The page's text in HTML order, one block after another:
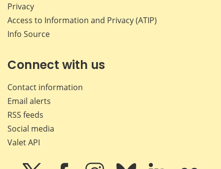
Privacy
Access to Information and Privacy (ATIP)
Info Source
Connect with us
Contact information
Email alerts
RSS feeds
Social media
Valet API